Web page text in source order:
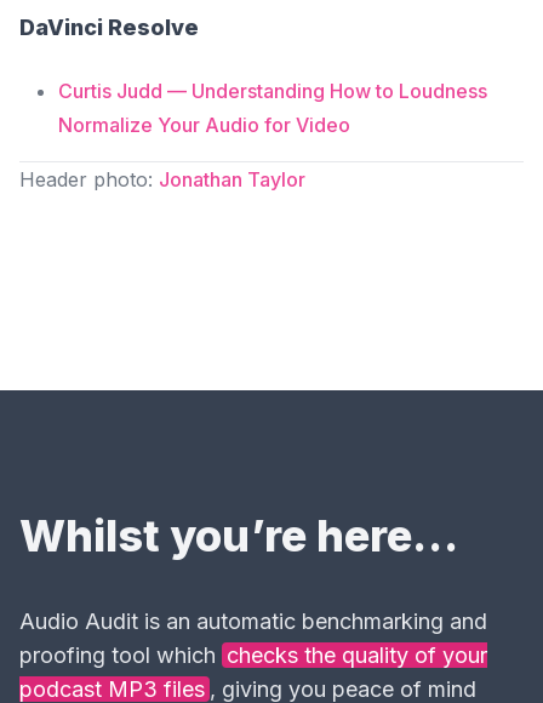
DaVinci Resolve
Curtis Judd — Understanding How to Loudness
Normalize Your Audio for Video
Header photo: Jonathan Taylor
Whilst you’re here…
Audio Audit is an automatic benchmarking and
proofing tool which checks the quality of your
podcast MP3 files , giving you peace of mind